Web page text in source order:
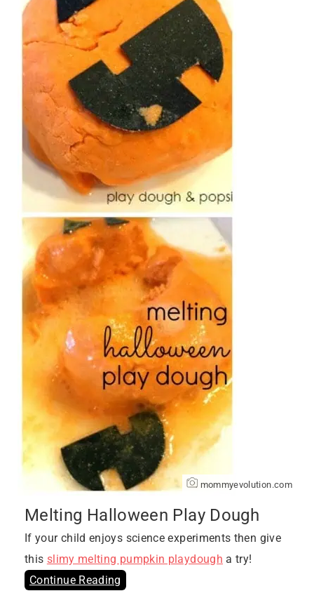
mommyevolution.com
Melting Halloween Play Dough
If your child enjoys science experiments then give
this slimy melting pumpkin playdough a try!
Continue Reading